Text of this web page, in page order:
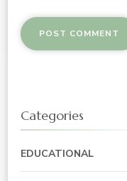
Categories
EDUCATIONAL